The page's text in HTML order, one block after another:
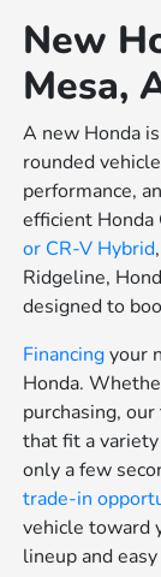
New
Mesa,
A new Honda
rounded
performance,
efficient
or CR-V Hybrid
Ridgeline,
designed to
Financingyour
Honda.
purchasing,
that fit a
only a few
trade-in
vehicle toward
lineup and